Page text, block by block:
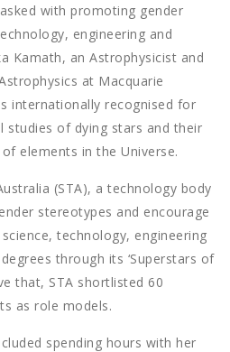
with promoting gender
engineering and
Kamath, an Astrophysicist and
at Macquarie
internationally recognised for
studies of dying stars and their
elements in the Universe.
(STA), a technology body
stereotypes and encourage
technology, engineering
through its ‘Superstars of
that, STA shortlisted 60
as role models.
spending hours with her